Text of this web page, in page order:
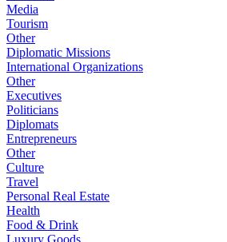
Media
Tourism
Other
Diplomatic Missions
International Organizations
Other
Executives
Politicians
Diplomats
Entrepreneurs
Other
Culture
Travel
Personal Real Estate
Health
Food & Drink
Luxury Goods